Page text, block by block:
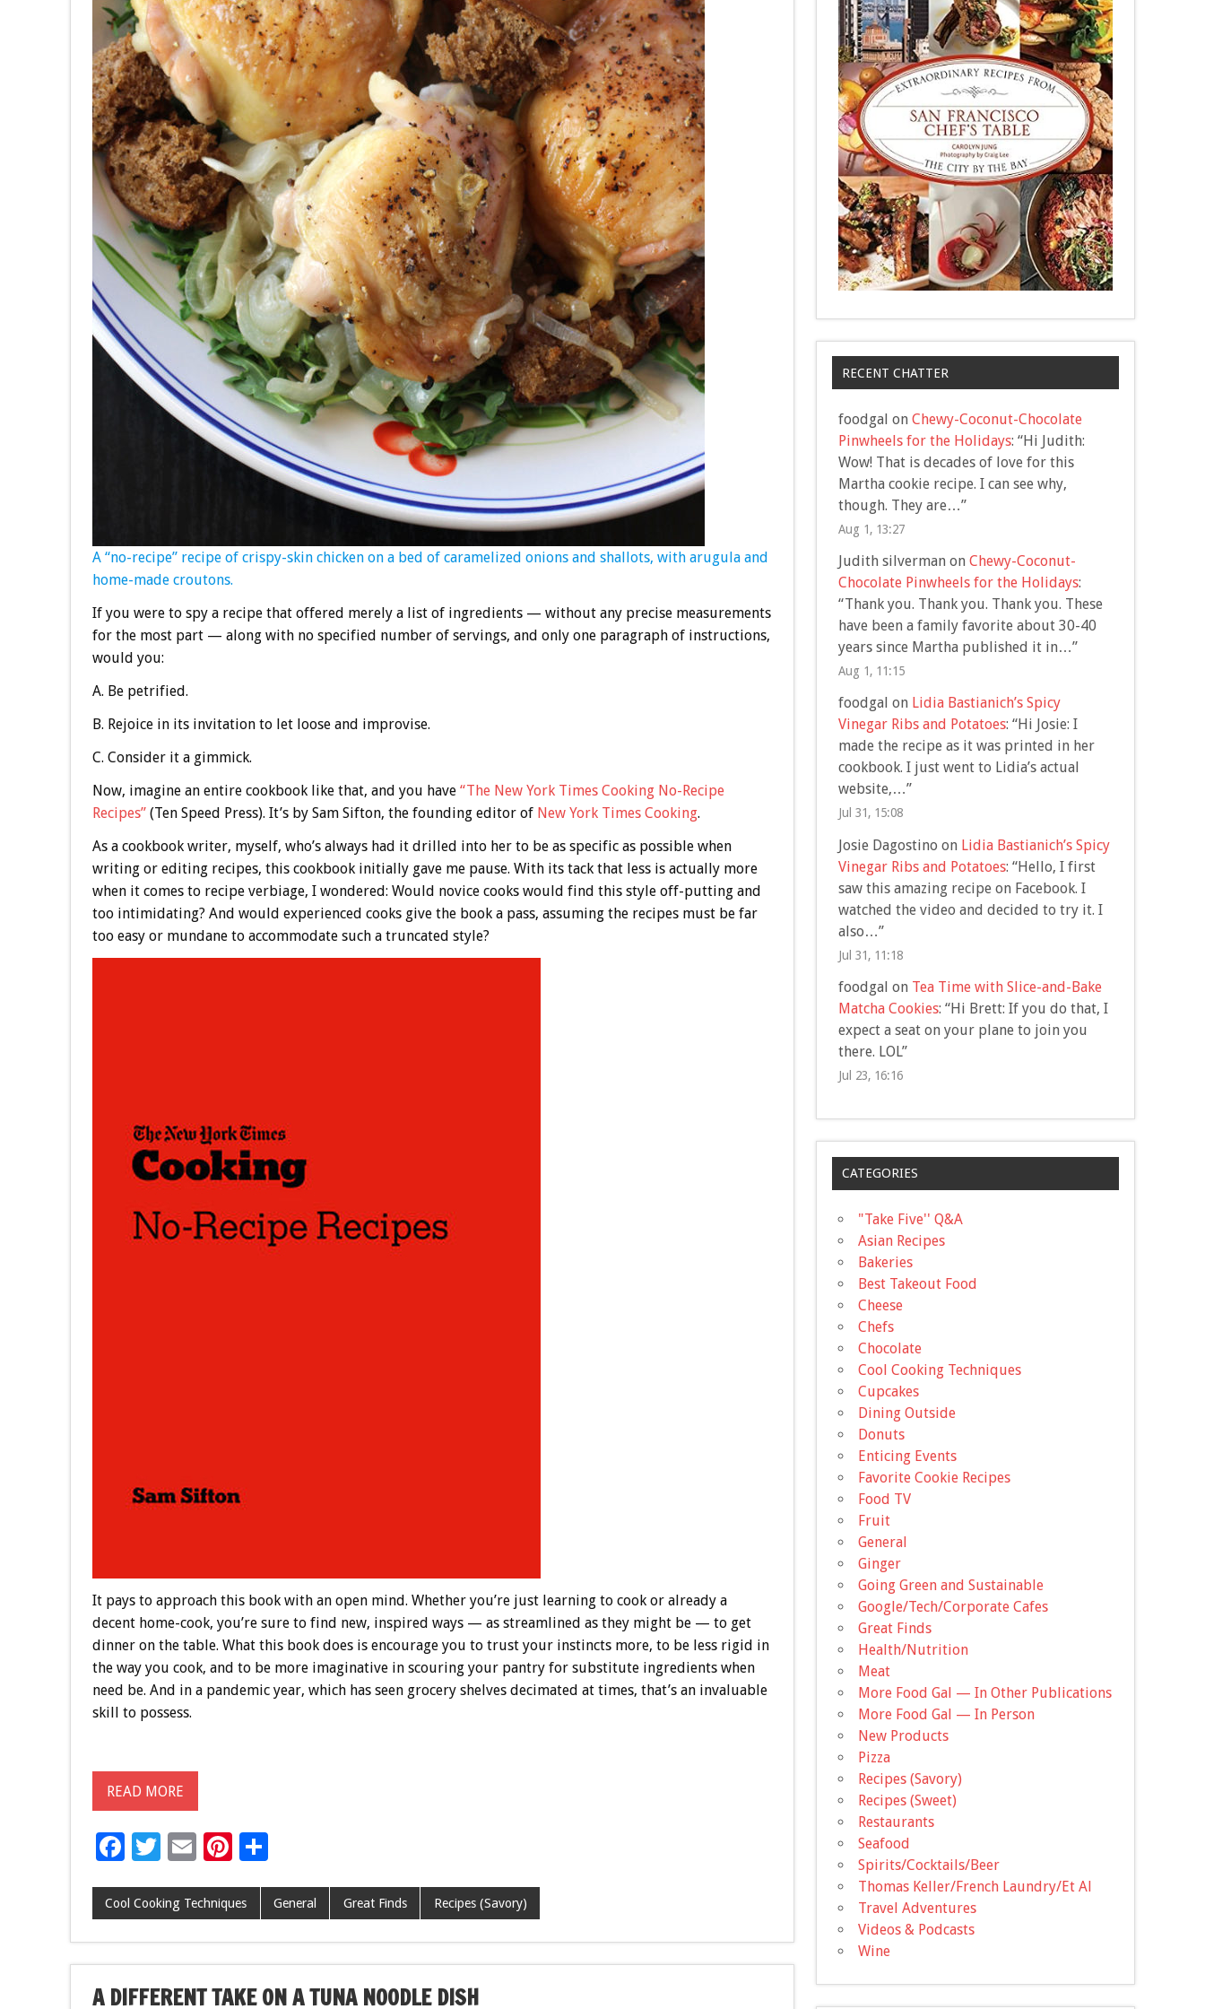
A “no-recipe” recipe of crispy-skin chicken on a bed of caramelized onions and shallots, with arugula and
home-made croutons.
If you were to spy a recipe that offered merely a list of ingredients — without any precise measurements
for the most part — along with no specified number of servings, and only one paragraph of instructions,
would you:
A. Be petrified.
B. Rejoice in its invitation to let loose and improvise.
C. Consider it a gimmick.
Now, imagine an entire cookbook like that, and you have “The New York Times Cooking No-Recipe
Recipes”(Ten Speed Press). It’s by Sam Sifton, the founding editor of New York Times Cooking.
As a cookbook writer, myself, who’s always had it drilled into her to be as specific as possible when
writing or editing recipes, this cookbook initially gave me pause. With its tack that less is actually more
when it comes to recipe verbiage, I wondered: Would novice cooks would find this style off-putting and
too intimidating? And would experienced cooks give the book a pass, assuming the recipes must be far
too easy or mundane to accommodate such a truncated style?
It pays to approach this book with an open mind. Whether you’re just learning to cook or already a
decent home-cook, you’re sure to find new, inspired ways — as streamlined as they might be — to get
dinner on the table. What this book does is encourage you to trust your instincts more, to be less rigid in
the way you cook, and to be more imaginative in scouring your pantry for substitute ingredients when
need be. And in a pandemic year, which has seen grocery shelves decimated at times, that’s an invaluable
skill to possess.
READ MORE
F
e
b
o
o
T
tt
er
E
ai
l
Pi
er
es
t
S
ar
e
Cool Cooking Techniques General Great Finds Recipes (Savory)
A DIFFERENT TAKE ON A TUNA NOODLE DISH
RECENT CHATTER
foodgal on Chewy-Coconut-Chocolate
Pinwheels for the Holidays: “Hi Judith:
Wow! That is decades of love for this
Martha cookie recipe. I can see why,
though. They are…”
Aug 1, 13:27
Judith silvermanon Chewy-Coconut-
Chocolate Pinwheels for the Holidays:
“Thank you. Thank you. Thank you. These
have been a family favorite about 30-40
years since Martha published it in…”
Aug 1, 11:15
foodgal on Lidia Bastianich’s Spicy
Vinegar Ribs and Potatoes: “Hi Josie: I
made the recipe as it was printed in her
cookbook. I just went to Lidia’s actual
website,…”
Jul 31, 15:08
Josie Dagostino on Lidia Bastianich’s Spicy
Vinegar Ribs and Potatoes: “Hello, I first
saw this amazing recipe on Facebook. I
watched the video and decided to try it. I
also…”
Jul 31, 11:18
foodgal on Tea Time with Slice-and-Bake
Matcha Cookies: “Hi Brett: If you do that, I
expect a seat on your plane to join you
there. LOL”
Jul 23, 16:16
CATEGORIES
"Take Five'' Q&A
Asian Recipes
Bakeries
Best Takeout Food
Cheese
Chefs
Chocolate
Cool Cooking Techniques
Cupcakes
Dining Outside
Donuts
Enticing Events
Favorite Cookie Recipes
Food TV
Fruit
General
Ginger
Going Green and Sustainable
Google/Tech/Corporate Cafes
Great Finds
Health/Nutrition
Meat
More Food Gal — In Other Publications
More Food Gal — In Person
New Products
Pizza
Recipes (Savory)
Recipes (Sweet)
Restaurants
Seafood
Spirits/Cocktails/Beer
Thomas Keller/French Laundry/Et Al
Travel Adventures
Videos & Podcasts
Wine